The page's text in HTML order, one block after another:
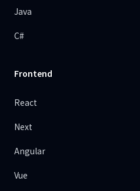
Java
C#
Frontend
React
Next
Angular
Vue